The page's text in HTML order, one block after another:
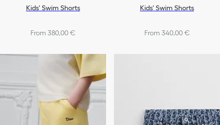
Kids' Swim Shorts
From 380,00 €
Kids' Swim Shorts
From 340,00 €